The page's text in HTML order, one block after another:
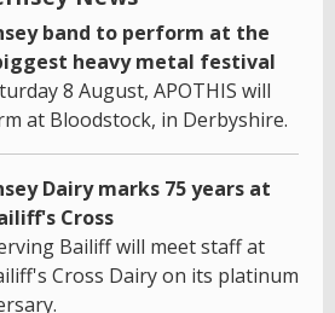
band to perform at the
heavy metal festival
8 August, APOTHIS will
at Bloodstock, in Derbyshire.
Dairy marks 75 years at
Cross
Bailiff will meet staff at
Cross Dairy on its platinum